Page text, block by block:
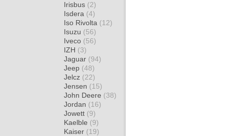
Irisbus (2)
Isdera (4)
Iso Rivolta (12)
Isuzu (56)
Iveco (56)
IZH (3)
Jaguar (94)
Jeep (48)
Jelcz (22)
Jensen (15)
John Deere (38)
Jordan (16)
Jowett (9)
Kaelble (9)
Kaiser (19)